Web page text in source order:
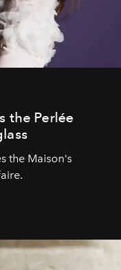
the Perlée
the Maison's